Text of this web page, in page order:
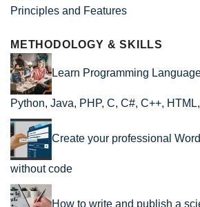
Principles and Features
METHODOLOGY & SKILLS
Learn Programming
Python, Java, PHP, C, C#, C++,
Create your professional
without code
How to write and publish a